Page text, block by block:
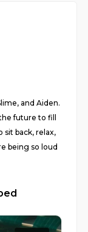
and Aiden.
future to fill
sit back, relax,
being so loud